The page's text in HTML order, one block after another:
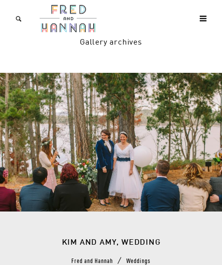
Gallery archives
KIM AND AMY, WEDDING
Fred and Hannah / Weddings